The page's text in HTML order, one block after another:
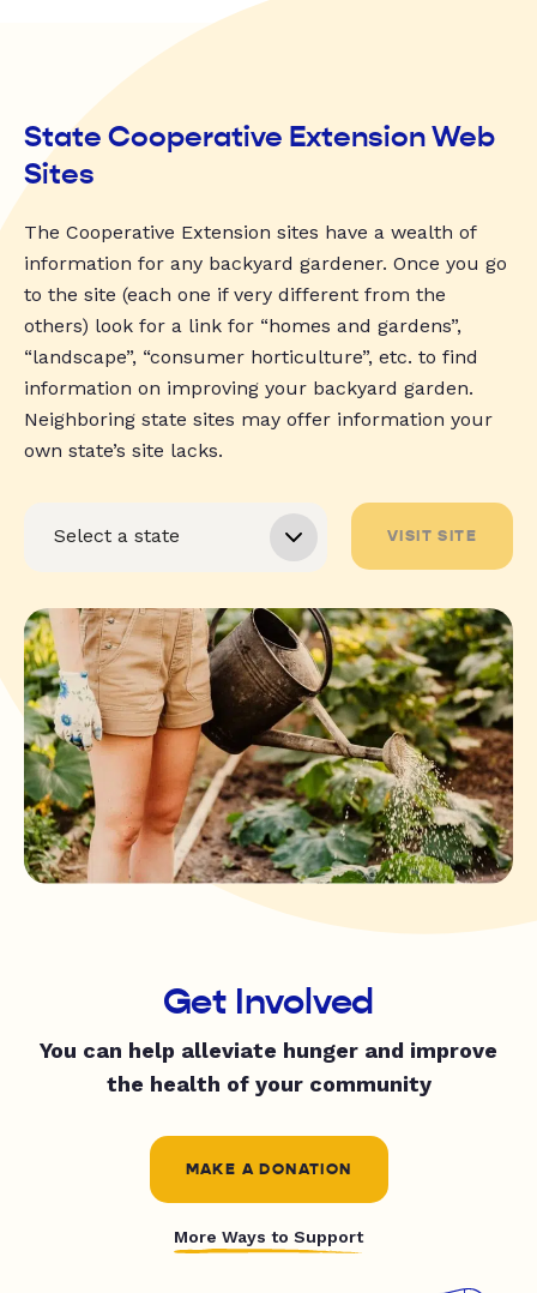
State Cooperative Extension Web
Sites
The Cooperative Extension sites have a wealth of
information for any backyard gardener. Once you go
to the site (each one if very different from the
others) look for a link for “homes and gardens”,
“landscape”, “consumer horticulture”, etc. to find
information on improving your backyard garden.
Neighboring state sites may offer information your
own state’s site lacks.
VISIT SITE
Get Involved
You can help alleviate hunger and improve
the health of your community
MAKE A DONATION
More Ways to Support